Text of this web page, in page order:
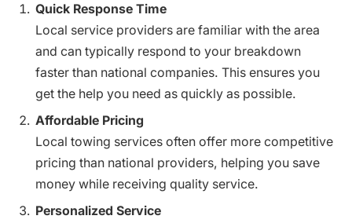
Quick Response Time
Local service providers are familiar with the area
and can typically respond to your breakdown
faster than national companies. This ensures you
get the help you need as quickly as possible.
Affordable Pricing
Local towing services often offer more competitive
pricing than national providers, helping you save
money while receiving quality service.
Personalized Service